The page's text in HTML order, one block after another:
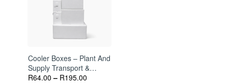
Cooler Boxes – Plant And
Supply Transport &
Storage
R64.00 – R195.00